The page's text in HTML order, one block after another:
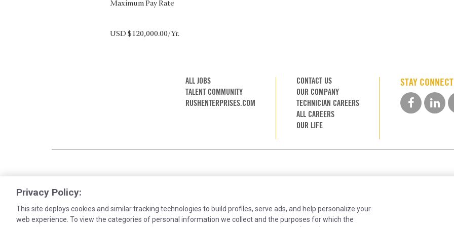
Maximum Pay Rate
USD $120,000.00/Yr.
ALL JOBS
TALENT COMMUNITY
RUSHENTERPRISES.COM
CONTACT US
OUR COMPANY
TECHNICIAN CAREERS
ALL CAREERS
OUR LIFE
STAY
Privacy Policy:
This site deploys cookies and similar tracking technologies to build profiles, serve ads, and help personalize your
web experience. To view the categories of personal information we collect and the purposes for which the